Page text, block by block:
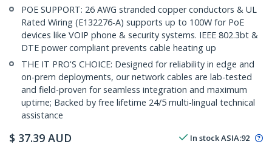
POE SUPPORT: 26 AWG stranded copper conductors & UL
Rated Wiring (E132276-A) supports up to 100W for PoE
devices like VOIP phone & security systems. IEEE 802.3bt &
DTE power compliant prevents cable heating up
THE IT PRO'S CHOICE: Designed for reliability in edge and
on-prem deployments, our network cables are lab-tested
and field-proven for seamless integration and maximum
uptime; Backed by free lifetime 24/5 multi-lingual technical
assistance
$ 37.39 AUD In stockASIA:92